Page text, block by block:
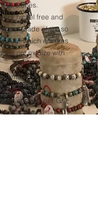
stones.
are nickel free and
are made of tin, so
which ensures
not oxidize with
items are made in 925,
of silver per Gr.)
yarn